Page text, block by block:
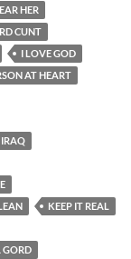
HER
CUNT
I LOVE GOD
AT HEART
IRAQ
KEEP IT REAL
GORD